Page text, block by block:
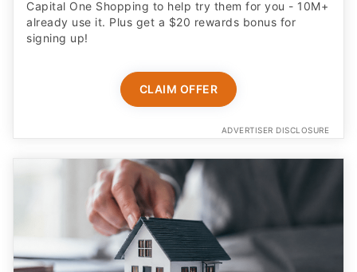
signing up!
ADVERTISER DISCLOSURE